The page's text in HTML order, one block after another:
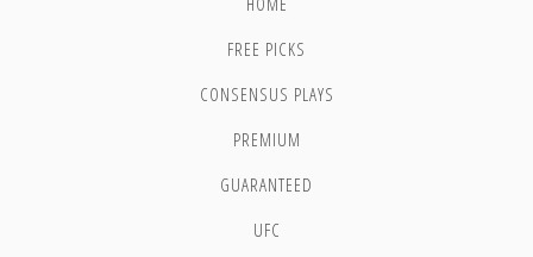
FREE PICKS
CONSENSUS PLAYS
PREMIUM
GUARANTEED
UFC